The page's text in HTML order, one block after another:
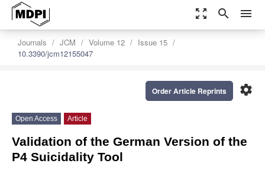
zoom_out_map search menu
Journals JCM Volume 12
Issue 15
10.3390/jcm12155047
settings
Order Article Reprints
Open Access Article
Validation of the German Version of the
P4 Suicidality Tool